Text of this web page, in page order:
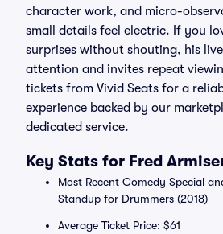
character work, and micro-
small details feel electric. If you
surprises without shouting, his
attention and invites repeat
tickets from Vivid Seats for a
experience backed by our
dedicated service.
Key Stats for Fred
Most Recent Comedy Special
Standup for Drummers (2018)
Average Ticket Price: $61